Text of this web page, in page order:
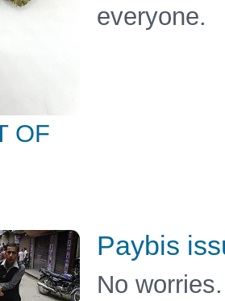
OF
everyone.
Paybis
No